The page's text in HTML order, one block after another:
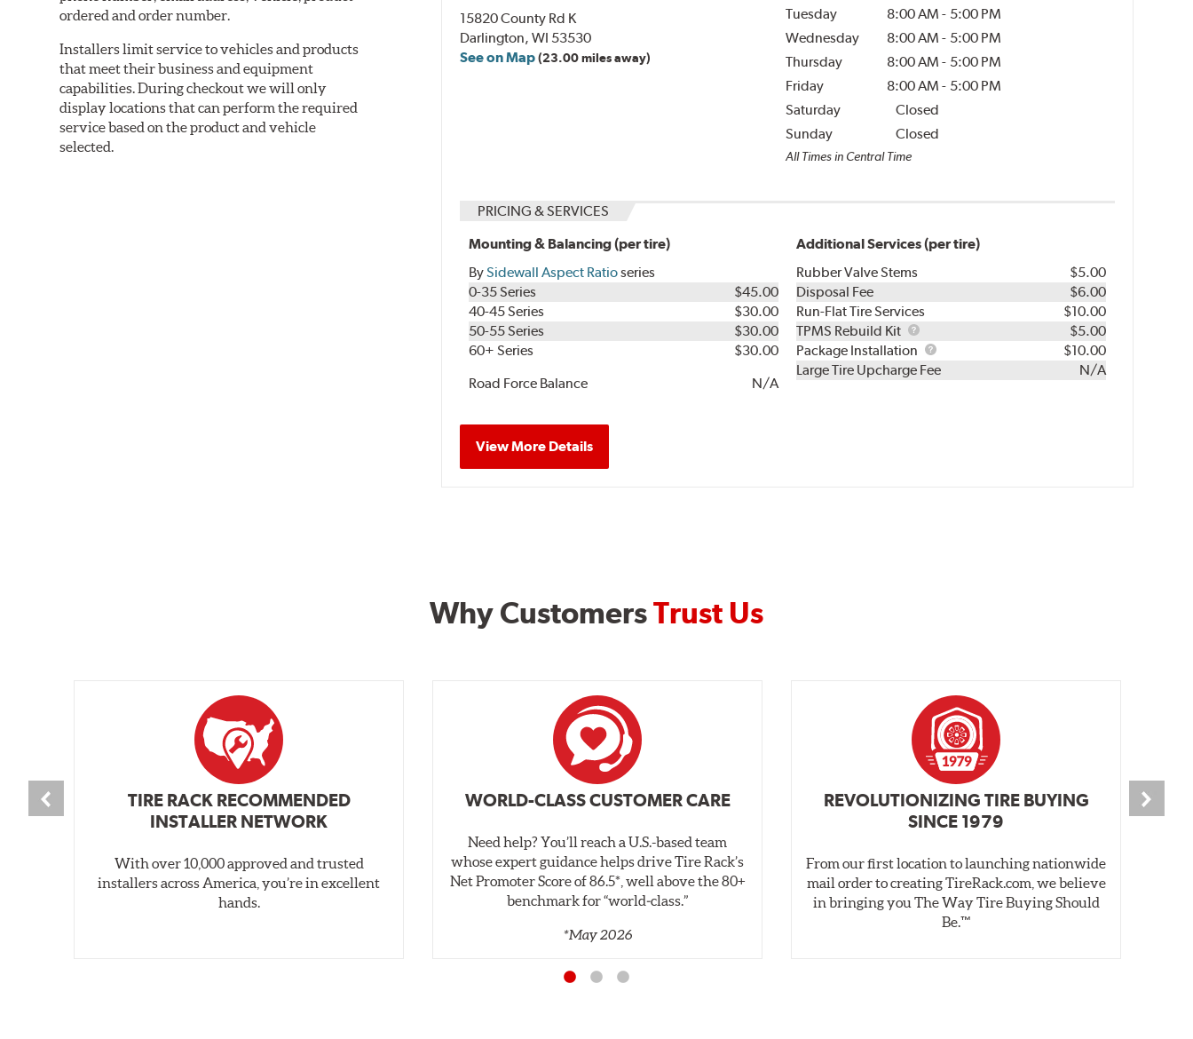
ordered and order number.
Installers limit service to vehicles and products
that meet their business and equipment
capabilities. During checkout we will only
display locations that can perform the required
service based on the product and vehicle
selected.
15820 County Rd K
Darlington, WI 53530
See on Map(23.00 miles away)
Tuesday
8:00 AM - 5:00 PM
Wednesday
8:00 AM - 5:00 PM
Thursday
8:00 AM - 5:00 PM
Friday
8:00 AM - 5:00 PM
Saturday
Closed
Sunday
Closed
All Times in Central Time
PRICING & SERVICES
Mounting & Balancing (per tire)
BySidewall Aspect Ratioseries
0-35 Series
$45.00
40-45 Series
$30.00
50-55 Series
$30.00
60+ Series
$30.00
Road Force Balance
N/A
Additional Services (per tire)
Rubber Valve Stems
$5.00
Disposal Fee
$6.00
Run-Flat Tire Services
$10.00
TPMS Rebuild Kit
TPMS
Rebuild
Kit
$5.00
Package Installation
Package
Installation
$10.00
Large Tire Upcharge Fee
N/A
View More Details
Why CustomersTrust Us
TIRE RACK RECOMMENDED
INSTALLER NETWORK
With over 10,000 approved and trusted
installers across America, you’re in excellent
hands.
WORLD-CLASS CUSTOMER CARE
Need help? You’ll reach a U.S.-based team
whose expert guidance helps drive Tire Rack’s
Net Promoter Score of 86.5*, well above the 80+
benchmark for “world‑class.”
*May 2026
REVOLUTIONIZING TIRE BUYING
SINCE 1979
From our first location to launching nationwide
mail order to creating TireRack.com, we believe
in bringing you The Way Tire Buying Should
Be.™